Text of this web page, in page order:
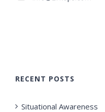
RECENT POSTS
Situational Awareness